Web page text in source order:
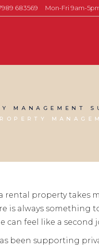
683569 Mon-Fri 9am-
MANAGEMENT
rental property takes
is always
can feel like a second
been supporting